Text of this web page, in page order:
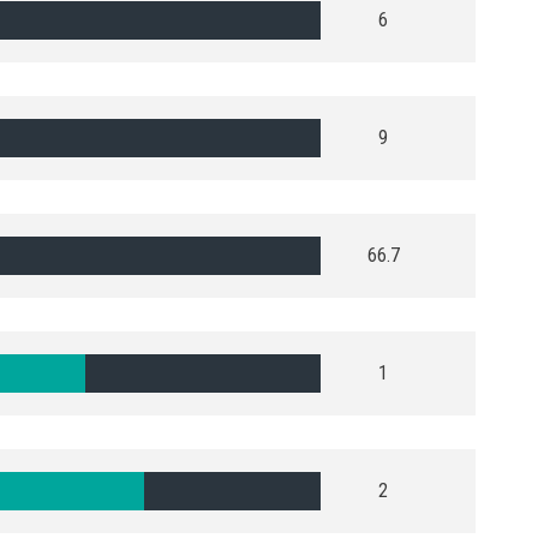
6
9
66.7
1
2